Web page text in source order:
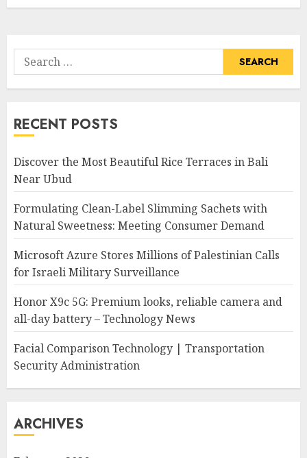
Search
for:
RECENT POSTS
Discover the Most Beautiful Rice Terraces in Bali
Near Ubud
Formulating Clean-Label Slimming Sachets with
Natural Sweetness: Meeting Consumer Demand
Microsoft Azure Stores Millions of Palestinian Calls
for Israeli Military Surveillance
Honor X9c 5G: Premium looks, reliable camera and
all-day battery – Technology News
Facial Comparison Technology | Transportation
Security Administration
ARCHIVES